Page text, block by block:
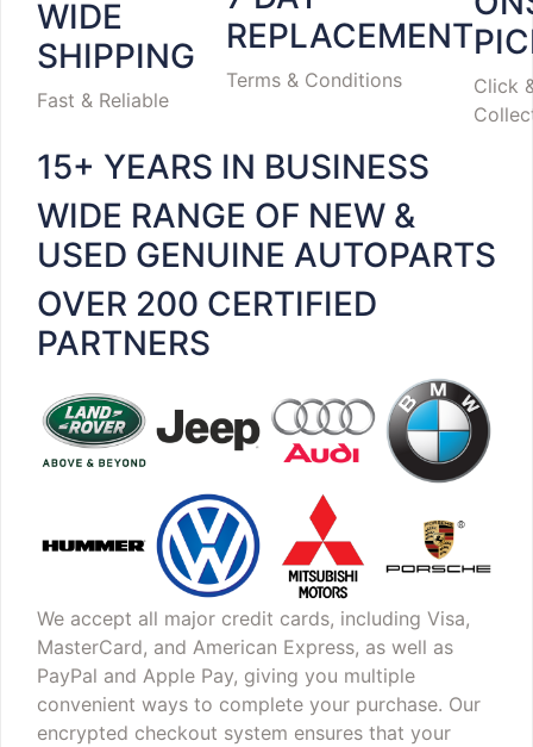
WIDE
SHIPPING
Fast & Reliable
REPLACEMENT
Terms & Conditions
Click
15+ YEARS IN BUSINESS
WIDE RANGE OF NEW &
USED GENUINE AUTOPARTS
OVER 200 CERTIFIED
PARTNERS
We accept all major credit cards, including Visa,
MasterCard, and American Express, as well as
PayPal and Apple Pay, giving you multiple
convenient ways to complete your purchase. Our
encrypted checkout system ensures that your